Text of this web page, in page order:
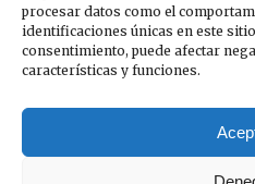
procesar datos como el
identificaciones únicas en este
consentimiento, puede afectar
características y funciones.
ve****@**************
in******@**************
QUICK LINKS